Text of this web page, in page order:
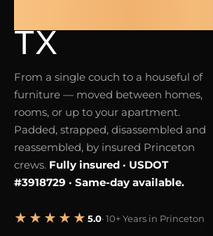
TX
From a single couch to a houseful of
furniture — moved between homes,
rooms, or up to your apartment.
Padded, strapped, disassembled and
reassembled, by insured Princeton
crews. Fully insured · USDOT
#3918729 · Same-day available.
★★★★★ 5.0· 10+ Years in Princeton